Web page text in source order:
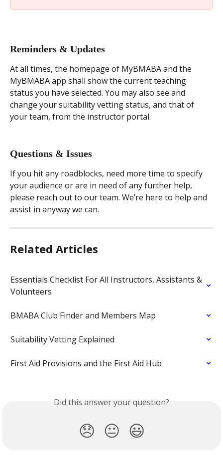
Reminders & Updates
At all times, the homepage of MyBMABA and the
MyBMABA app shall show the current teaching
status you have selected. You may also see and
change your suitability vetting status, and that of
your team, from the instructor portal.
Questions & Issues
If you hit any roadblocks, need more time to specify
your audience or are in need of any further help,
please reach out to our team. We’re here to help and
assist in anyway we can.
Related Articles
Essentials Checklist For All Instructors, Assistants &
Volunteers
BMABA Club Finder and Members Map
Suitability Vetting Explained
First Aid Provisions and the First Aid Hub
Did this answer your question?
😞 😐 😃